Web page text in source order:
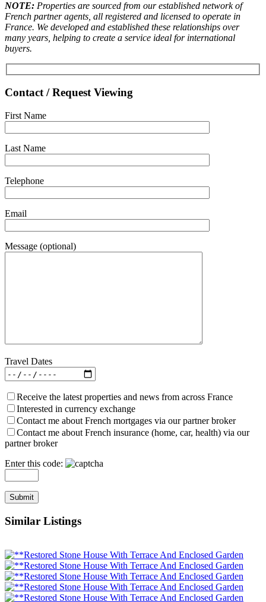
NOTE: Properties are sourced from our established network of
French partner agents, all registered and licensed to operate in
France. We developed and established these relationships over
many years, helping to create a service ideal for international
buyers.
Contact / Request Viewing
First Name
Last Name
Telephone
Email
Message (optional)
Travel Dates
Receive the latest properties and news from across France
Interested in currency exchange
Contact me about French mortgages via our partner broker
Contact me about French insurance (home, car, health) via our
partner broker
Enter this code:
Similar Listings